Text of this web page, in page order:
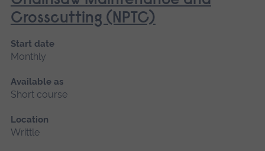
Crosscutting (NPTC)
Start date
Monthly
Available as
Short course
Location
Writtle